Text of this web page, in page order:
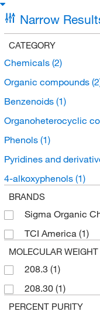
Narrow
CATEGORY
Chemicals (2)
Organic compounds
Benzenoids (1)
Organoheterocyclic
Phenols (1)
Pyridines and
4-alkoxyphenols (1)
BRANDS
Sigma Organic
TCI America (1)
MOLECULAR
208.3 (1)
208.30 (1)
PERCENT PURITY